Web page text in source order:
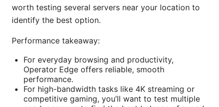
worth testing several servers near your location to
identify the best option.
Performance takeaway:
For everyday browsing and productivity,
Operator Edge offers reliable, smooth
performance.
For high-bandwidth tasks like 4K streaming or
competitive gaming, you’ll want to test multiple